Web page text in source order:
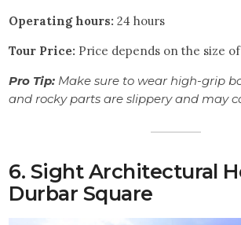
Operating hours: 24 hours
Tour Price: Price depends on the size
Pro Tip: Make sure to wear high-grip
and rocky parts are slippery and may
6. Sight Architectural
Durbar Square